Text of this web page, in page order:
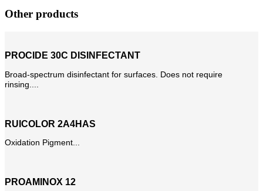
Other products
PROCIDE 30C DISINFECTANT
Broad-spectrum disinfectant for surfaces. Does not require
rinsing....
RUICOLOR 2A4HAS
Oxidation Pigment...
PROAMINOX 12